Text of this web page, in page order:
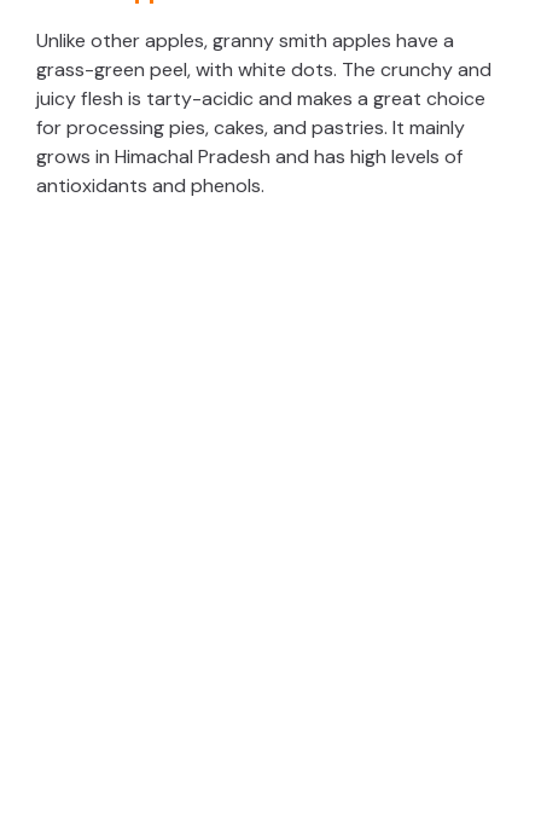
Unlike other apples, granny smith apples have a
grass-green peel, with white dots. The crunchy and
juicy flesh is tarty-acidic and makes a great choice
for processing pies, cakes, and pastries. It mainly
grows in Himachal Pradesh and has high levels of
antioxidants and phenols.